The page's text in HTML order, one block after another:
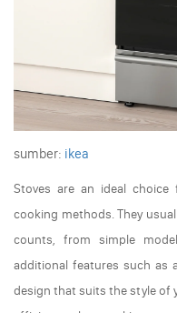
sumber: ikea
Stoves are an ideal
cooking methods. They
counts, from simple
additional features such as
design that suits the style of